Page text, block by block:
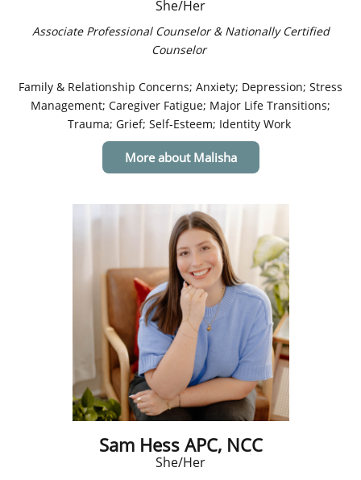
She/Her
Associate Professional Counselor & Nationally Certified
Counselor
Family & Relationship Concerns; Anxiety; Depression; Stress
Management; Caregiver Fatigue; Major Life Transitions;
Trauma; Grief; Self-Esteem; Identity Work
More about Malisha
Sam Hess APC, NCC
She/Her